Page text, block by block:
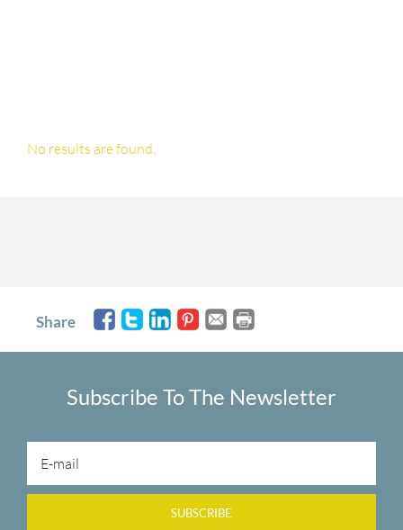
No results are found.
Share
Subscribe To The Newsletter
SUBSCRIBE